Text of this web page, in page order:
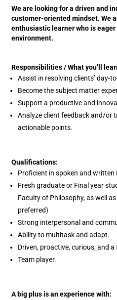
We are looking for a driven and
customer-oriented mindset. We
enthusiastic learner who is
environment.
Responsibilities / What you’ll
Assist in resolving clients’ day-
Become the subject matter
Support a productive and
Analyze client feedback and/or
actionable points.
Qualifications:
Proficient in spoken and written
Fresh graduate or Final year
Faculty of Philosophy, as well
preferred)
Strong interpersonal and
Ability to multitask and adapt.
Driven, proactive, curious, and a
Team player.
A big plus is an experience with: